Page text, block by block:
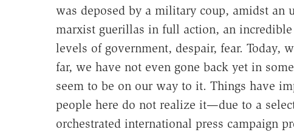
was deposed by a military coup, amidst an
marxist guerillas in full action, an
levels of government, despair, fear. Today,
far, we have not even gone back yet in
seem to be on our way to it. Things have
people here do not realize it—due to a
orchestrated international press campaign